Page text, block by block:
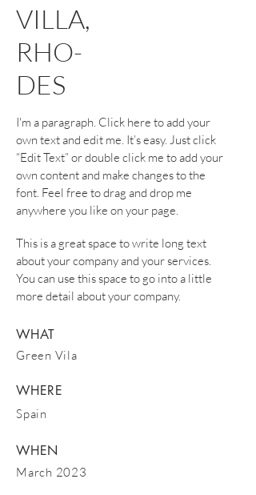
VILLA,
RHO-
DES
I'm a paragraph. Click here to add your
own text and edit me. It’s easy. Just click
“Edit Text” or double click me to add your
own content and make changes to the
font. Feel free to drag and drop me
anywhere you like on your page.
This is a great space to write long text
about your company and your services.
You can use this space to go into a little
more detail about your company.
WHAT
Green Vila
WHERE
Spain
WHEN
March 2023